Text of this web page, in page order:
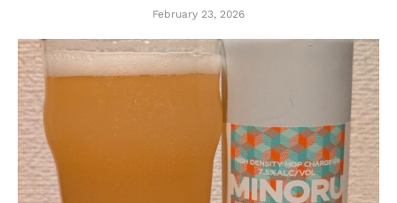
February 23, 2026